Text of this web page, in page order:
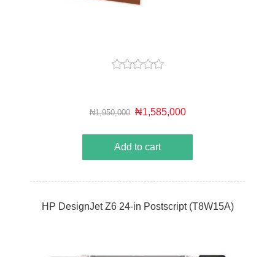
₦1,950,000 ₦1,585,000
Add to cart
HP DesignJet Z6 24-in Postscript (T8W15A)